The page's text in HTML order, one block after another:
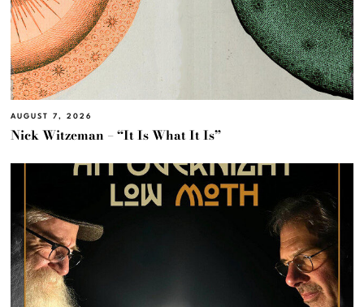
AUGUST 7, 2026
Nick Witzeman – “It Is What It Is”